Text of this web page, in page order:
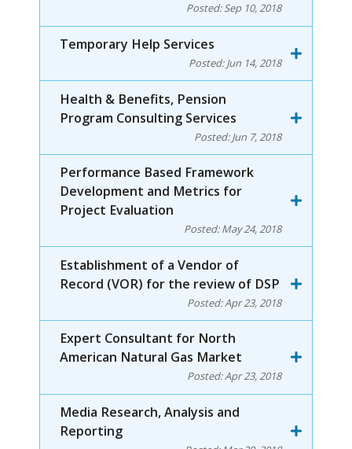
Posted:Sep 10, 2018
Temporary Help Services
Posted:Jun 14, 2018
Health & Benefits, Pension
Program Consulting Services
Posted:Jun 7, 2018
Performance Based Framework
Development and Metrics for
Project Evaluation
Posted:May 24, 2018
Establishment of a Vendor of
Record (VOR) for the review of DSP
Posted:Apr 23, 2018
Expert Consultant for North
American Natural Gas Market
Posted:Apr 23, 2018
Media Research, Analysis and
Reporting